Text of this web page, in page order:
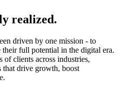
realized.
driven by one mission - to
their full potential in the digital era.
clients across industries,
that drive growth, boost